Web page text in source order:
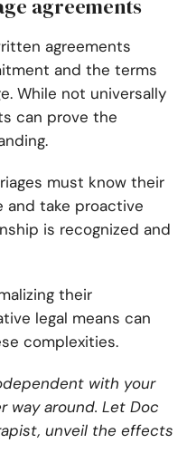
agreements
agreements
and the terms
While not universally
can prove the
must know their
and take proactive
is recognized and
their
legal means can
complexities.
with your
way around. Let Doc
unveil the effects